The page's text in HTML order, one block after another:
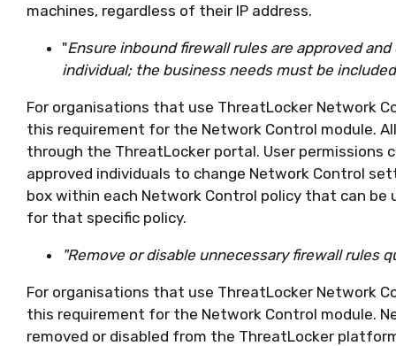
machines, regardless of their IP address.
"Ensure inbound firewall rules are approved
individual; the business needs must be
For organisations that use ThreatLocker Network
this requirement for the Network Control module.
through the ThreatLocker portal. User permissions
approved individuals to change Network Control
box within each Network Control policy that can
for that specific policy.
"Remove or disable unnecessary firewall rules
For organisations that use ThreatLocker Network
this requirement for the Network Control module.
removed or disabled from the ThreatLocker